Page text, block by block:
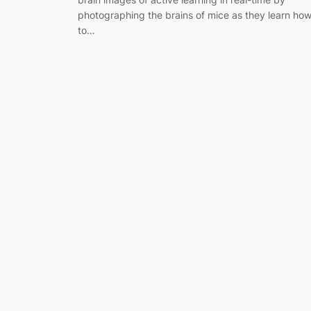
photographing the brains of mice as they learn
to…